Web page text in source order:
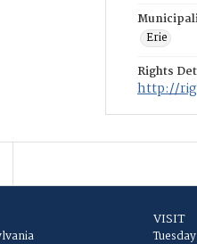
Erie
Rights
http://
VISIT